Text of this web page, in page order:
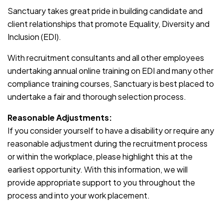
Sanctuary takes great pride in building candidate and
client relationships that promote Equality, Diversity and
Inclusion (EDI).
With recruitment consultants and all other employees
undertaking annual online training on EDI and many other
compliance training courses, Sanctuary is best placed to
undertake a fair and thorough selection process.
Reasonable Adjustments:
If you consider yourself to have a disability or require any
reasonable adjustment during the recruitment process
or within the workplace, please highlight this at the
earliest opportunity. With this information, we will
provide appropriate support to you throughout the
process and into your work placement.